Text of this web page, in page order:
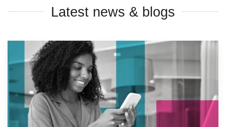
Latest news & blogs